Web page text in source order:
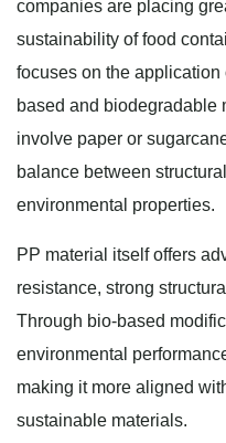
companies are placing
sustainability of food
focuses on the application
based and biodegradable
involve paper or
balance between
environmental properties.
PP material itself offers
resistance, strong
Through bio-based
environmental
making it more aligned
sustainable materials.